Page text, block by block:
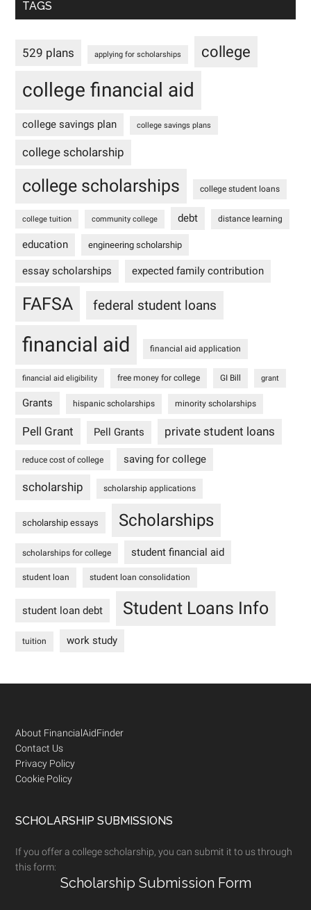
TAGS
529 plans applying for scholarships college
college financial aid
college savings plan college savings plans
college scholarship
college scholarships college student loans
college tuition community college debt distance learning
education engineering scholarship
essay scholarships expected family contribution
FAFSA federal student loans
financial aid financial aid application
financial aid eligibility free money for college GI Bill grant
Grants hispanic scholarships minority scholarships
Pell Grant Pell Grants private student loans
reduce cost of college saving for college
scholarship scholarship applications
scholarship essays Scholarships
scholarships for college student financial aid
student loan student loan consolidation
student loan debt Student Loans Info
tuition work study
Footer
About FinancialAidFinder
Contact Us
Privacy Policy
Cookie Policy
SCHOLARSHIP SUBMISSIONS
If you offer a college scholarship, you can submit it to us through
this form:
Scholarship Submission Form